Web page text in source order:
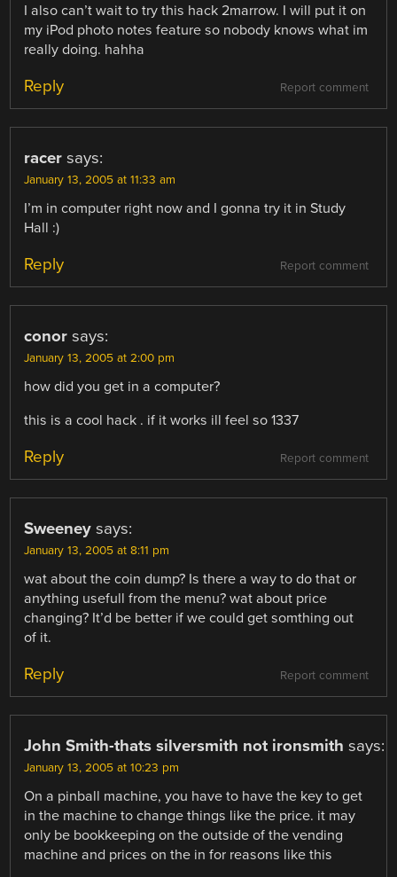
I also can’t wait to try this hack 2marrow. I will put it on
my iPod photo notes feature so nobody knows what im
really doing. hahha
Report comment
Reply
racer says:
January 13, 2005 at 11:33 am
I’m in computer right now and I gonna try it in Study
Hall :)
Report comment
Reply
conor says:
January 13, 2005 at 2:00 pm
how did you get in a computer?
this is a cool hack . if it works ill feel so 1337
Report comment
Reply
Sweeney says:
January 13, 2005 at 8:11 pm
wat about the coin dump? Is there a way to do that or
anything usefull from the menu? wat about price
changing? It’d be better if we could get somthing out
of it.
Report comment
Reply
John Smith-thats silversmith not ironsmith says:
January 13, 2005 at 10:23 pm
On a pinball machine, you have to have the key to get
in the machine to change things like the price. it may
only be bookkeeping on the outside of the vending
machine and prices on the in for reasons like this